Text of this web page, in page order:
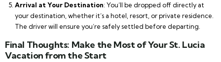
Arrival at Your Destination: You’ll be dropped off directly at
your destination, whether it’s a hotel, resort, or private residence.
The driver will ensure you’re safely settled before departing.
Final Thoughts: Make the Most of Your St. Lucia
Vacation from the Start